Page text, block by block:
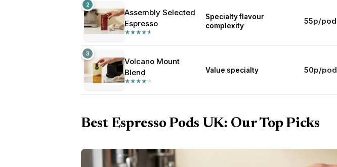
2
Assembly Selected
Espresso
★
★★
★★
★★
★★
★
Specialty flavour
complexity
55p/pod
3
Volcano Mount
Blend
★
★★
★★
★★
★★
★
Value specialty 50p/pod
Best Espresso Pods UK: Our Top Picks